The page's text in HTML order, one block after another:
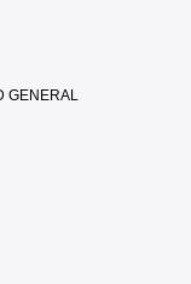
GENERAL